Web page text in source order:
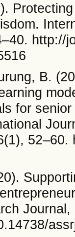
http://
B.
for
Journal,